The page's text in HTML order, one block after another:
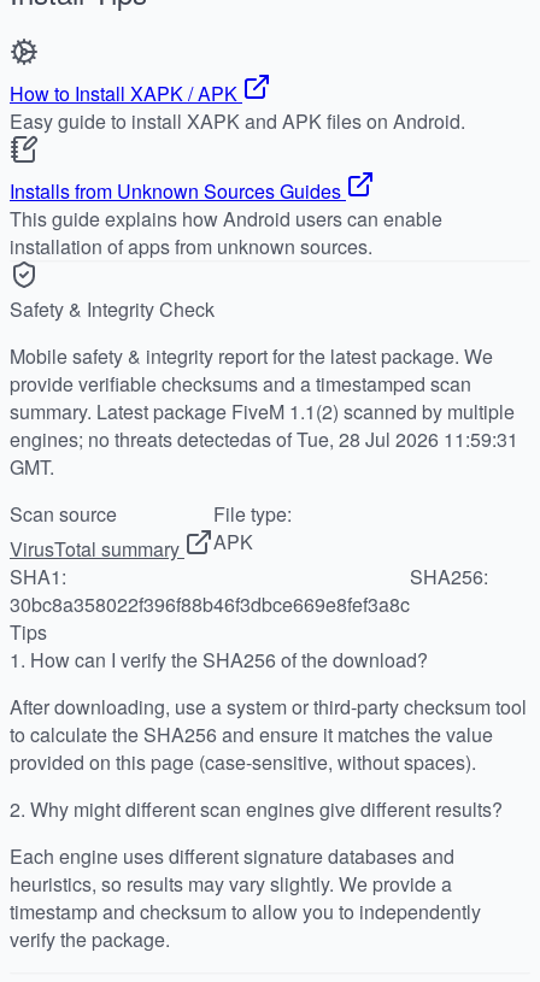
How to Install XAPK / APK
Easy guide to install XAPK and APK files on Android.
Installs from Unknown Sources Guides
This guide explains how Android users can enable
installation of apps from unknown sources.
Safety & Integrity Check
Mobile safety & integrity report for the latest package. We
provide verifiable checksums and a timestamped scan
summary. Latest package FiveM 1.1(2) scanned by multiple
engines; no threats detectedas of Tue, 28 Jul 2026 11:59:31
GMT.
Scan source
VirusTotal summary
File type:
APK
SHA1:
30bc8a358022f396f88b46f3dbce669e8fef3a8c
SHA256:
Tips
1. How can I verify the SHA256 of the download?
After downloading, use a system or third-party checksum tool
to calculate the SHA256 and ensure it matches the value
provided on this page (case-sensitive, without spaces).
2. Why might different scan engines give different results?
Each engine uses different signature databases and
heuristics, so results may vary slightly. We provide a
timestamp and checksum to allow you to independently
verify the package.